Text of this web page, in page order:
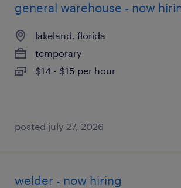
general warehouse - now
lakeland, florida
temporary
$14 - $15 per hour
posted july 27, 2026
welder - now hiring